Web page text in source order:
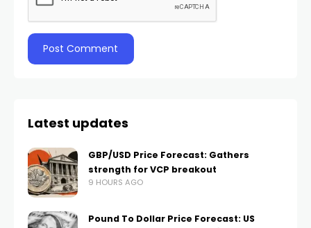
Latest updates
GBP/USD Price Forecast: Gathers
strength for VCP breakout
9 HOURS AGO
Pound To Dollar Price Forecast: US